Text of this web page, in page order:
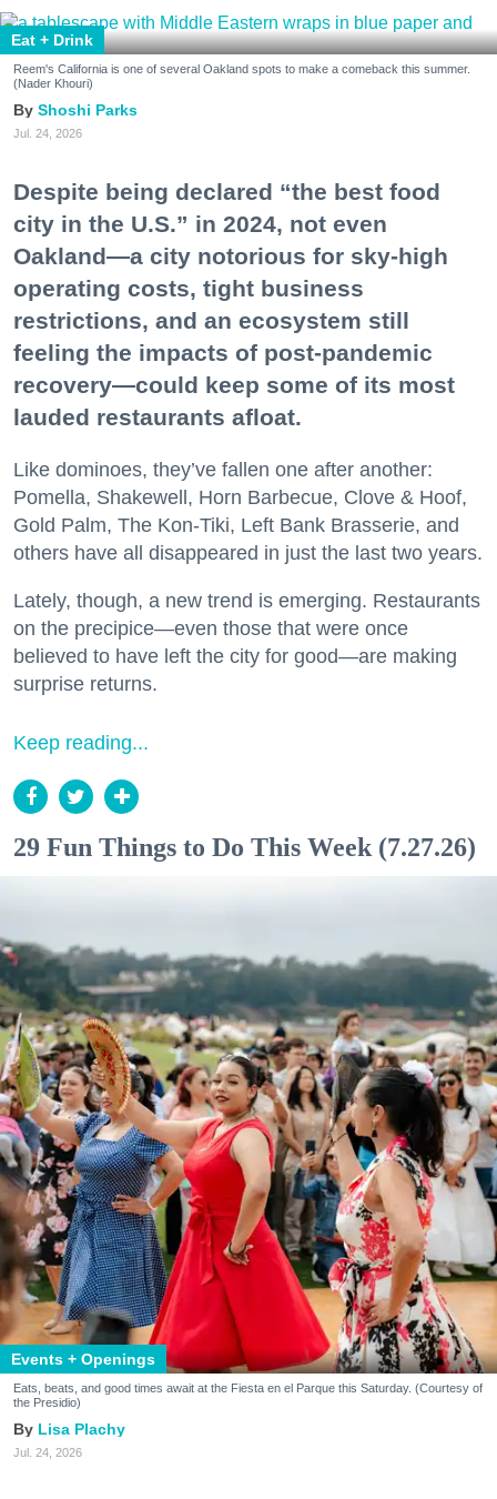
Eat + Drink
Reem's California is one of several Oakland spots to make a comeback this summer.
(Nader Khouri)
Shoshi Parks
Jul. 24, 2026
Despite being declared “the best food
city in the U.S.” in 2024, not even
Oakland—a city notorious for sky-high
operating costs, tight business
restrictions, and an ecosystem still
feeling the impacts of post-pandemic
recovery—could keep some of its most
lauded restaurants afloat.
Like dominoes, they’ve fallen one after another:
Pomella, Shakewell, Horn Barbecue, Clove & Hoof,
Gold Palm, The Kon-Tiki, Left Bank Brasserie, and
others have all disappeared in just the last two years.
Lately, though, a new trend is emerging. Restaurants
on the precipice—even those that were once
believed to have left the city for good—are making
surprise returns.
Keep reading...
29 Fun Things to Do This Week (7.27.26)
Events + Openings
Eats, beats, and good times await at the Fiesta en el Parque this Saturday. (Courtesy of
the Presidio)
Lisa Plachy
Jul. 24, 2026